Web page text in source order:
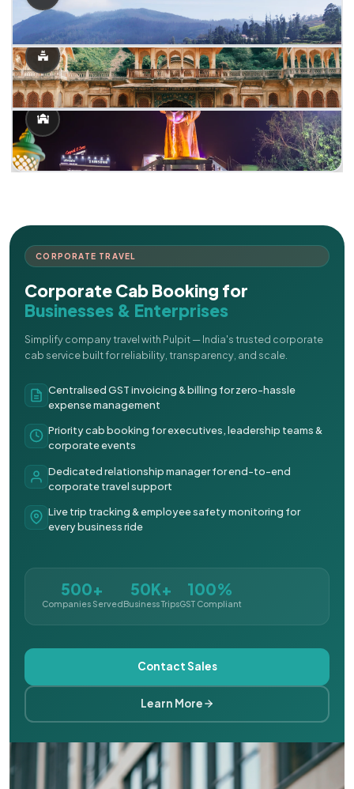
CORPORATE TRAVEL
Corporate Cab Booking for
Businesses & Enterprises
Simplify company travel with Pulpit — India's trusted corporate
cab service built for reliability, transparency, and scale.
Centralised GST invoicing & billing for zero-hassle
expense management
Priority cab booking for executives, leadership teams &
corporate events
Dedicated relationship manager for end-to-end
corporate travel support
Live trip tracking & employee safety monitoring for
every business ride
500+
Companies Served
50K+
Business Trips
100%
GST Compliant
Contact Sales
Learn More